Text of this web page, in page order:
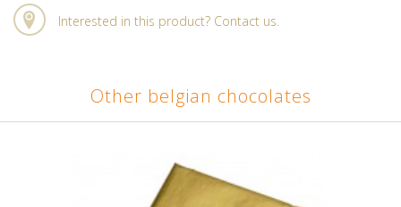
Interested in this product? Contact us.
Other belgian chocolates